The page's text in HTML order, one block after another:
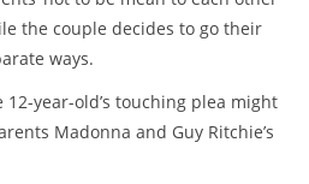
the couple decides to go their
ways.
12-year-old’s touching plea might
Madonna and Guy Ritchie’s